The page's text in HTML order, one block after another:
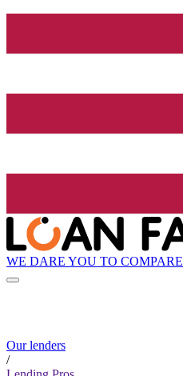
WE DARE YOU TO COMPARE
Our lenders
/